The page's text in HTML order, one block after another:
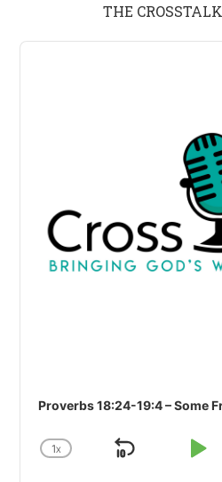
THE
Audio
Proverbs 18:24-19:4 – Some
CHANGE
1X
SKIP